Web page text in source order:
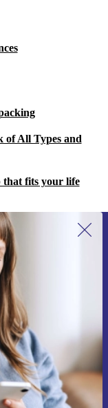
of All Types and
fits your life
for the first
in our